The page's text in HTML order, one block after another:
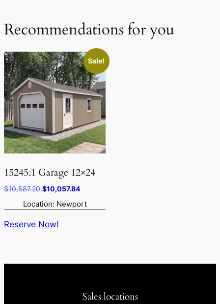
Recommendations for you
Sale!
15245.1 Garage 12×24
$10,587.20 Original
price
was:
$10,587.20.
$10,057.84Current
is:
Location: Newport
Reserve Now!
Sales locations